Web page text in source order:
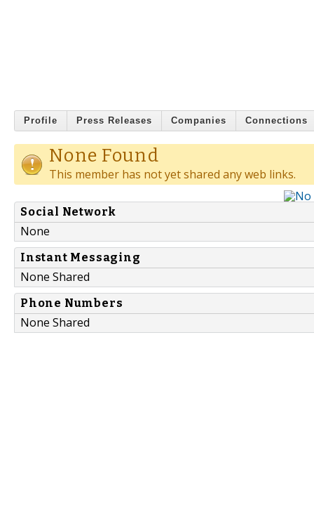
Profile Press Releases Companies Connections
None Found
This member has not yet shared any web links.
Social Network
None
Instant Messaging
None Shared
Phone Numbers
None Shared